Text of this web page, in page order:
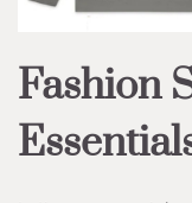
Fashion